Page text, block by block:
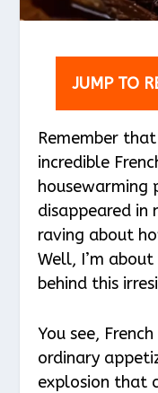
JUMP TO
Remember
incredible
housewarming
disappeared in
raving about
Well, I’m
behind this
You see,
ordinary
explosion that